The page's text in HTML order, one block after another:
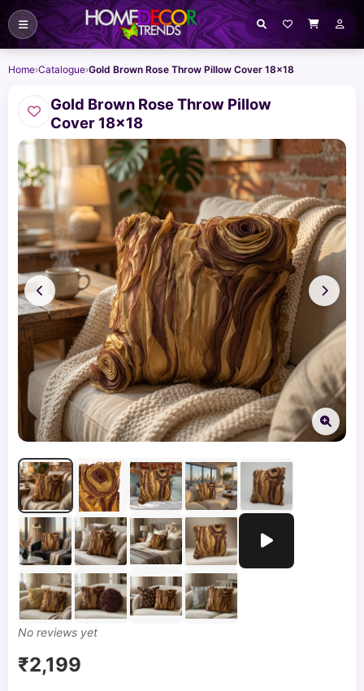
Home›Catalogue›Gold Brown Rose Throw Pillow Cover 18x18
Gold Brown Rose Throw Pillow
Cover 18x18
No reviews yet
₹2,199